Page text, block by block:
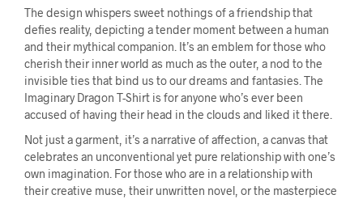
The design whispers sweet nothings of a friendship that
defies reality, depicting a tender moment between a human
and their mythical companion. It’s an emblem for those who
cherish their inner world as much as the outer, a nod to the
invisible ties that bind us to our dreams and fantasies. The
Imaginary Dragon T-Shirt is for anyone who’s ever been
accused of having their head in the clouds and liked it there.
Not just a garment, it’s a narrative of affection, a canvas that
celebrates an unconventional yet pure relationship with one’s
own imagination. For those who are in a relationship with
their creative muse, their unwritten novel, or the masterpiece